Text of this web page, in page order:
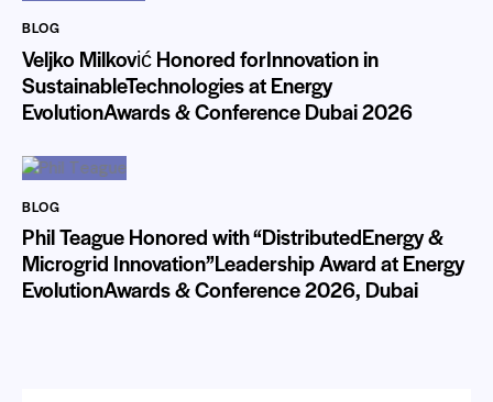
BLOG
Veljko Milković Honored forInnovation in
SustainableTechnologies at Energy
EvolutionAwards & Conference Dubai 2026
BLOG
Phil Teague Honored with “DistributedEnergy &
Microgrid Innovation”Leadership Award at Energy
EvolutionAwards & Conference 2026, Dubai